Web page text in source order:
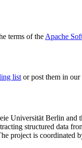
terms of the Apache
listor post them in our
Universität Berlin and
structured data
project is coordinated